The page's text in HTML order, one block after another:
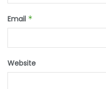
Email *
Website